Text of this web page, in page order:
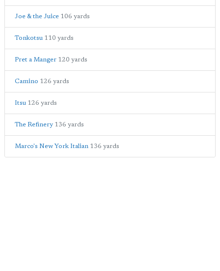
Joe & the Juice 106 yards
Tonkotsu 110 yards
Pret a Manger 120 yards
Camino 126 yards
Itsu 126 yards
The Refinery 136 yards
Marco's New York Italian 136 yards